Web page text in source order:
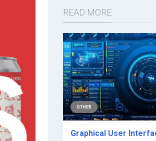
READ MORE
OTHER
Graphical User